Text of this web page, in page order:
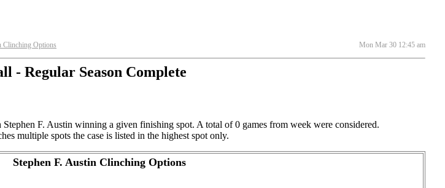
Clinching Options Mon Mar 30 12:45 am
- Regular Season Complete
F. Austin winning a given finishing spot. A total of 0 games from week were considered.
multiple spots the case is listed in the highest spot only.
Stephen F. Austin Clinching Options